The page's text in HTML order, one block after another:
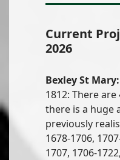
Current
2026
Bexley St Mary:
1812: There
there is a huge
previously
1678-1706,
1707, 1706-